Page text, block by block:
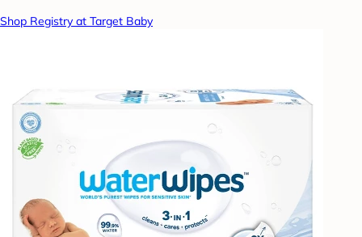
Shop Registry at Target Baby